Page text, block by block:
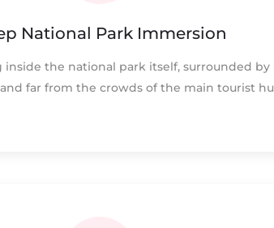
National Park Immersion
inside the national park itself, surrounded by
far from the crowds of the main tourist